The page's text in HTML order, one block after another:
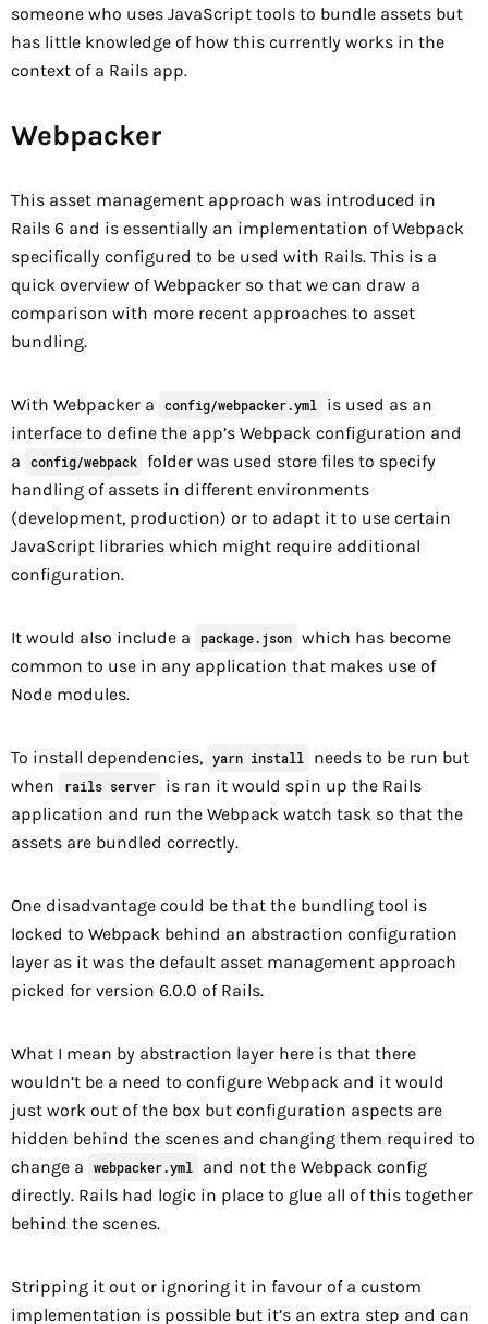
someone who uses JavaScript tools to bundle assets but
has little knowledge of how this currently works in the
context of a Rails app.
Webpacker
This asset management approach was introduced in
Rails 6 and is essentially an implementation of Webpack
specifically configured to be used with Rails. This is a
quick overview of Webpacker so that we can draw a
comparison with more recent approaches to asset
bundling.
With Webpacker a config/webpacker.yml
is used as an
interface to define the app’s Webpack configuration and
a
config/webpack folder was used store files to specify
handling of assets in different environments
(development, production) or to adapt it to use certain
JavaScript libraries which might require additional
configuration.
It would also include a package.json which has become
common to use in any application that makes use of
Node modules.
To install dependencies, yarn install
needs to be run but
when
rails server
is ran it would spin up the Rails
application and run the Webpack watch task so that the
assets are bundled correctly.
One disadvantage could be that the bundling tool is
locked to Webpack behind an abstraction configuration
layer as it was the default asset management approach
picked for version 6.0.0 of Rails.
What I mean by abstraction layer here is that there
wouldn’t be a need to configure Webpack and it would
just work out of the box but configuration aspects are
hidden behind the scenes and changing them required to
change a
webpacker.yml
and not the Webpack config
directly. Rails had logic in place to glue all of this together
behind the scenes.
Stripping it out or ignoring it in favour of a custom
implementation is possible but it’s an extra step and can